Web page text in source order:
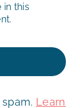
in this
Learn